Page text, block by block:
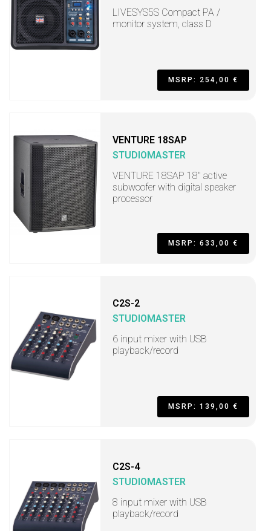
LIVESYS5S Compact PA /
monitor system, class D
MSRP: 254,00 €
VENTURE 18SAP
STUDIOMASTER
VENTURE 18SAP 18" active
subwoofer with digital speaker
processor
MSRP: 633,00 €
C2S-2
STUDIOMASTER
6 input mixer with USB
playback/record
MSRP: 139,00 €
C2S-4
STUDIOMASTER
8 input mixer with USB
playback/record